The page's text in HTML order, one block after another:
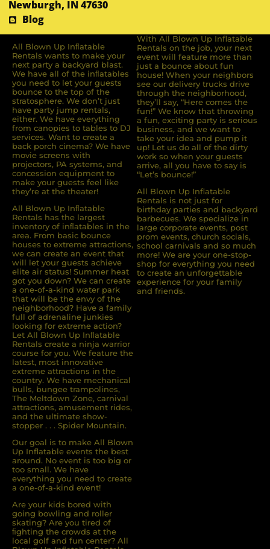
Newburgh, IN 47630
Blog
All Blown Up Inﬂatable
Rentals wants to make your
next party a backyard blast.
We have all of the inﬂatables
you need to let your guests
bounce to the top of the
stratosphere. We don’t just
have party jump rentals,
either. We have everything
from canopies to tables to DJ
services. Want to create a
back porch cinema? We have
movie screens with
projectors, PA systems, and
concession equipment to
make your guests feel like
they’re at the theater!
All Blown Up Inﬂatable
Rentals has the largest
inventory of inﬂatables in the
area. From basic bounce
houses to extreme attractions,
we can create an event that
will let your guests achieve
elite air status! Summer heat
got you down? We can create
a one-of-a-kind water park
that will be the envy of the
neighborhood? Have a family
full of adrenaline junkies
looking for extreme action?
Let All Blown Up Inﬂatable
Rentals create a ninja warrior
course for you. We feature the
latest, most innovative
extreme attractions in the
country. We have mechanical
bulls, bungee trampolines,
The Meltdown Zone, carnival
attractions, amusement rides,
and the ultimate show-
stopper . . . Spider Mountain.
Our goal is to make All Blown
Up Inflatable events the best
around. No event is too big or
too small. We have
everything you need to create
a one-of-a-kind event!
Are your kids bored with
going bowling and roller
skating? Are you tired of
ﬁghting the crowds at the
local golf and fun center? All
With All Blown Up Inflatable
Rentals on the job, your next
event will feature more than
just a bounce about fun
house! When your neighbors
see our delivery trucks drive
through the neighborhood,
they’ll say, “Here comes the
fun!” We know that throwing
a fun, exciting party is serious
business, and we want to
take your idea and pump it
up! Let us do all of the dirty
work so when your guests
arrive, all you have to say is
“Let’s bounce!”
All Blown Up Inflatable
Rentals is not just for
birthday parties and backyard
barbecues. We specialize in
large corporate events, post
prom events, church socials,
school carnivals and so much
more! We are your one-stop-
shop for everything you need
to create an unforgettable
experience for your family
and friends.